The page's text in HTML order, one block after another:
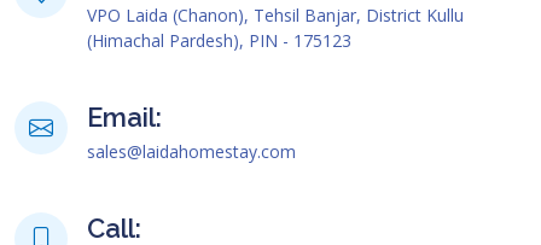
VPO Laida (Chanon), Tehsil Banjar, District Kullu
(Himachal Pardesh), PIN - 175123
Email:
sales@laidahomestay.com
Call: